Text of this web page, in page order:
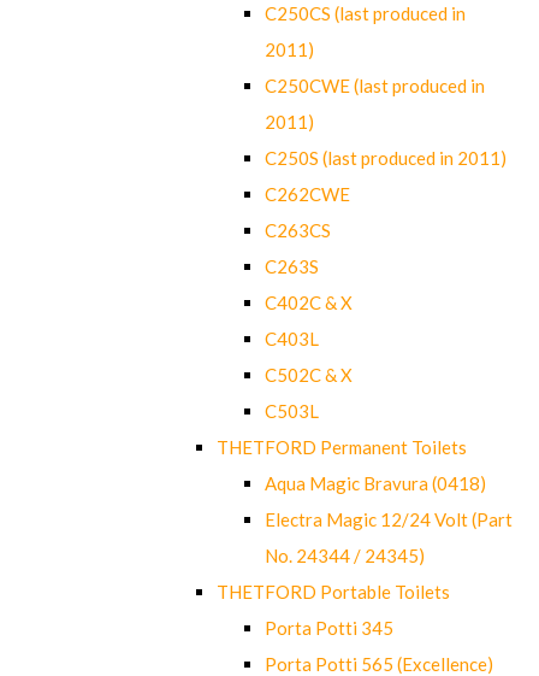
C250CS (last produced in
2011)
C250CWE (last produced in
2011)
C250S (last produced in 2011)
C262CWE
C263CS
C263S
C402C & X
C403L
C502C & X
C503L
THETFORD Permanent Toilets
Aqua Magic Bravura (0418)
Electra Magic 12/24 Volt (Part
No. 24344 / 24345)
THETFORD Portable Toilets
Porta Potti 345
Porta Potti 565 (Excellence)